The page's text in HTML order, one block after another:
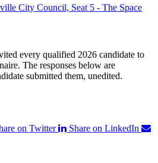
City Council, Seat 5 - The Space
every qualified 2026 candidate to
The responses below are
submitted them, unedited.
on Twitter
Share on LinkedIn